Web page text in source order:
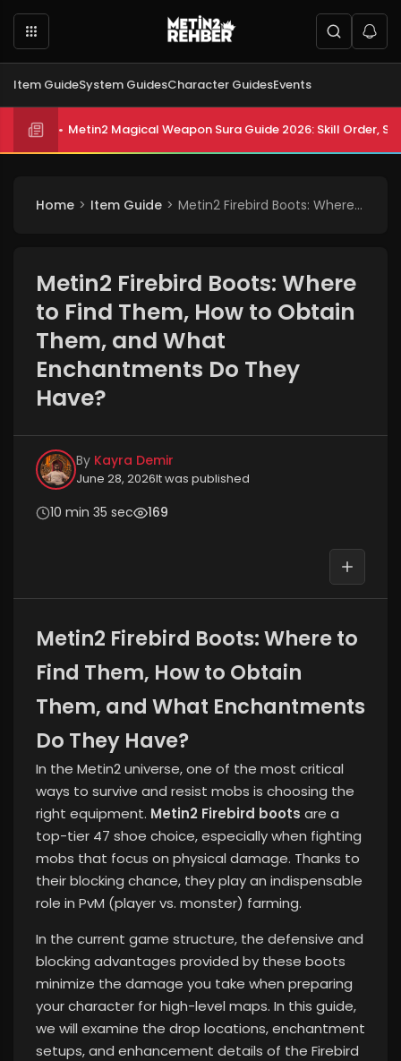
Item GuideSystem GuidesCharacter GuidesEvents
Metin2 Magical Weapon Sura Guide 2026: Skill Order,
Home Item Guide Metin2 Firebird Boots: Where to Find Them, How to Obtain Them, and What Enchantments Do They Have?
Metin2 Firebird Boots: Where
to Find Them, How to Obtain
Them, and What
Enchantments Do They
Have?
By Kayra Demir
June 28, 2026It was published
10 min 35 sec 169
Metin2 Firebird Boots: Where to
Find Them, How to Obtain
Them, and What Enchantments
Do They Have?
In the Metin2 universe, one of the most critical
ways to survive and resist mobs is choosing the
right equipment. Metin2 Firebird boots are a
top-tier 47 shoe choice, especially when fighting
mobs that focus on physical damage. Thanks to
their blocking chance, they play an indispensable
role in PvM (player vs. monster) farming.
In the current game structure, the defensive and
blocking advantages provided by these boots
minimize the damage you take when preparing
your character for high-level maps. In this guide,
we will examine the drop locations, enchantment
setups, and enhancement details of the Firebird